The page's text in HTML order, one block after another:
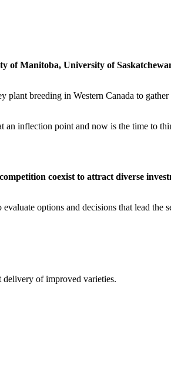
of Manitoba, University of
plant breeding in Western Canada to
an inflection point and now is the time to
coexist to attract diverse
options and decisions that lead the
delivery of improved varieties.